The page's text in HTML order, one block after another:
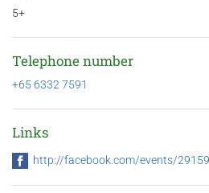
5+
Telephone number
+65 6332 7591
Links
http://facebook.com/events/